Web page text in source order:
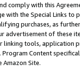
comply with this
with the Special Links
purchases, as
advertisement of these
linking tools, application
Program Content
Site.